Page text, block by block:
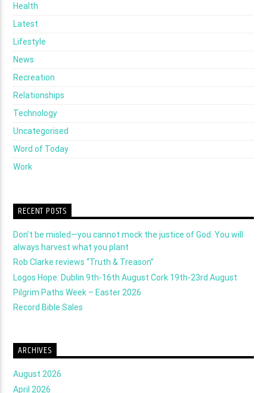
Health
Latest
Lifestyle
News
Recreation
Relationships
Technology
Uncategorised
Word of Today
Work
RECENT POSTS
Don’t be misled—you cannot mock the justice of God. You will
always harvest what you plant
Rob Clarke reviews “Truth & Treason”
Logos Hope: Dublin 9th-16th August Cork 19th-23rd August
Pilgrim Paths Week – Easter 2026
Record Bible Sales
ARCHIVES
August 2026
April 2026